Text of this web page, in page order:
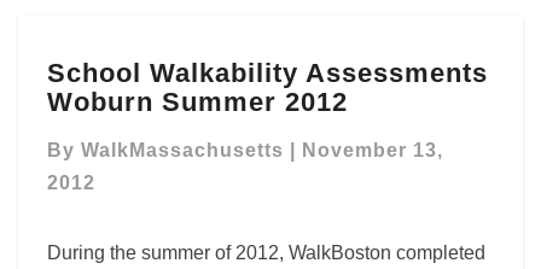
Walkability
Assessments
Summer
2012
School Walkability Assessments
Woburn Summer 2012
By WalkMassachusetts
November 13,
2012
During the summer of 2012, WalkBoston completed